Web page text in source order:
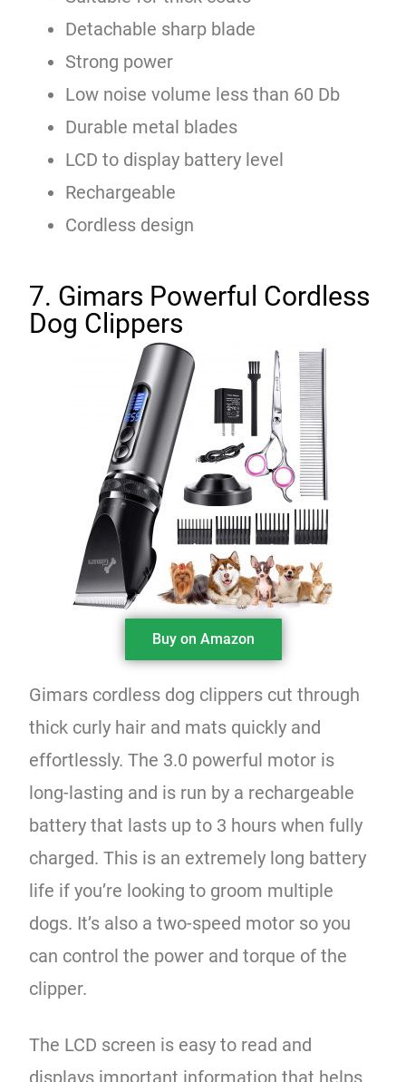
Detachable sharp blade
Strong power
Low noise volume less than 60 Db
Durable metal blades
LCD to display battery level
Rechargeable
Cordless design
7. Gimars Powerful Cordless
Dog Clippers
Buy on Amazon
Gimars cordless dog clippers cut through
thick curly hair and mats quickly and
effortlessly. The 3.0 powerful motor is
long-lasting and is run by a rechargeable
battery that lasts up to 3 hours when fully
charged. This is an extremely long battery
life if you’re looking to groom multiple
dogs. It’s also a two-speed motor so you
can control the power and torque of the
clipper.
The LCD screen is easy to read and
displays important information that helps